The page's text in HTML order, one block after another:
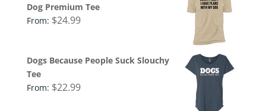
Dog Premium Tee
From: $24.99
Dogs Because People Suck Slouchy
Tee
From: $22.99